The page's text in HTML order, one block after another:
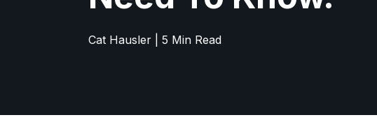
Cat Hausler | 5 Min Read